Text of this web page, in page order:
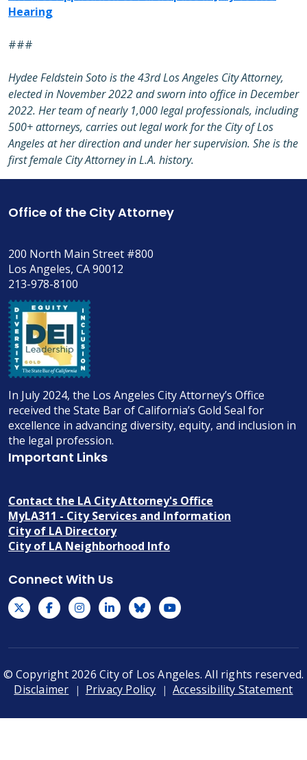
Hearing
###
Hydee Feldstein Soto is the 43rd Los Angeles City Attorney,
elected in November 2022 and sworn into office in December
2022. Her team of nearly 1,000 legal professionals, including
500+ attorneys, carries out legal work for the City of Los
Angeles at her direction and under her supervision. She is the
first female City Attorney in L.A. history.
Office of the City Attorney
200 North Main Street #800
Los Angeles, CA 90012
213-978-8100
In July 2024, the Los Angeles City Attorney’s Office
received the State Bar of California’s Gold Seal for
excellence in advancing diversity, equity, and inclusion in
the legal profession.
Important Links
Contact the LA City Attorney's Office
MyLA311 - City Services and Information
City of LA Directory
City of LA Neighborhood Info
Connect With Us
© Copyright 2026 City of Los Angeles. All rights reserved.
Footer
Disclaimer Privacy Policy Accessibility Statement